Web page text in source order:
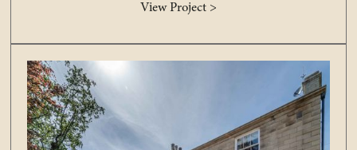
View Project >